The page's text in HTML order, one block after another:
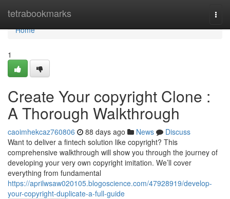
tetrabookmarks
Home
Home
1
Create Your copyright Clone :
A Thorough Walkthrough
caoimhekcaz760806 88 days ago News
Discuss
Want to deliver a fintech solution like copyright? This
comprehensive walkthrough will show you through the journey of
developing your very own copyright imitation. We’ll cover
everything from fundamental
https://aprilwsaw020105.blogoscience.com/47928919/develop-
your-copyright-duplicate-a-full-guide